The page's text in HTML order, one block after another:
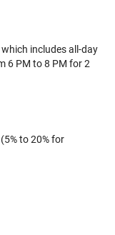
includes all-day
6 PM to 8 PM for 2
to 20% for